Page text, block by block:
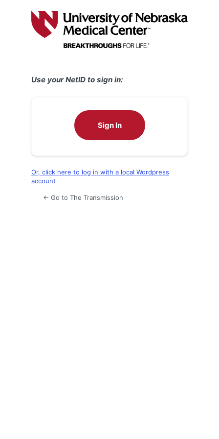
Use your NetID to sign in:
Sign In
Or, click here to log in with a local Wordpress
account
← Go to The Transmission